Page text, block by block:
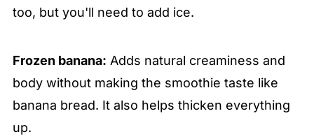
too, but you'll need to add ice.
Frozen banana: Adds natural creaminess and
body without making the smoothie taste like
banana bread. It also helps thicken everything
up.